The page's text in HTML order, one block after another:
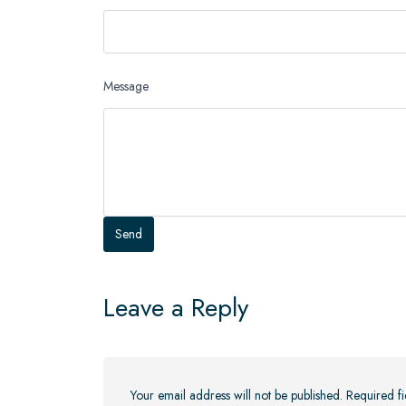
Message
Leave a Reply
Your email address will not be published. Required